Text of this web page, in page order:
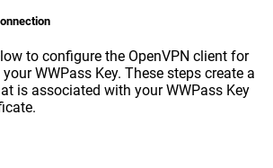
to configure the OpenVPN client for
WWPass Key. These steps create a
is associated with your WWPass Key